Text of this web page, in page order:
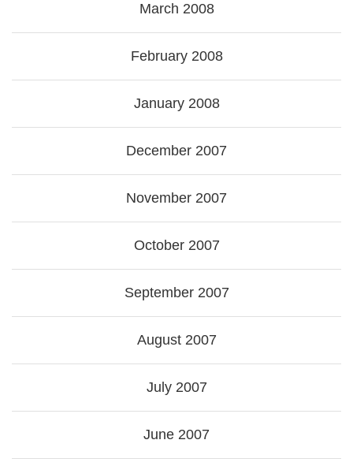
March 2008
February 2008
January 2008
December 2007
November 2007
October 2007
September 2007
August 2007
July 2007
June 2007